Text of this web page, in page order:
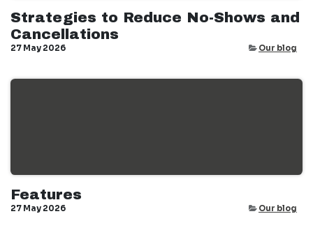
Strategies to Reduce No-Shows and
Cancellations
27 May 2026 Our blog
Features
27 May 2026 Our blog